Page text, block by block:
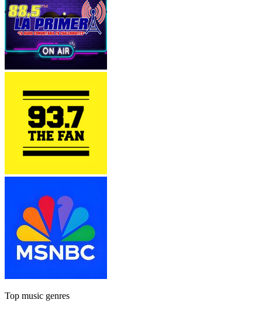
Top music genres